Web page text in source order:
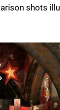
shots